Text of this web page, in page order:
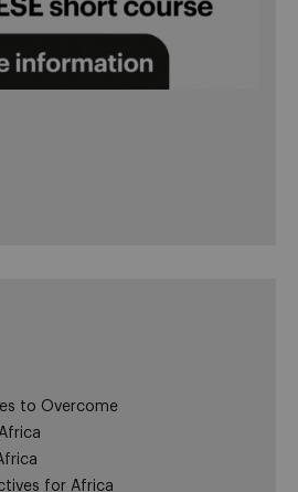
to Overcome
for Africa